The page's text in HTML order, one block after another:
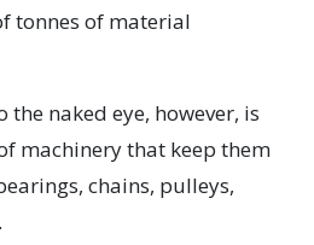
tonnes of material
naked eye, however, is
machinery that keep them
chains, pulleys,